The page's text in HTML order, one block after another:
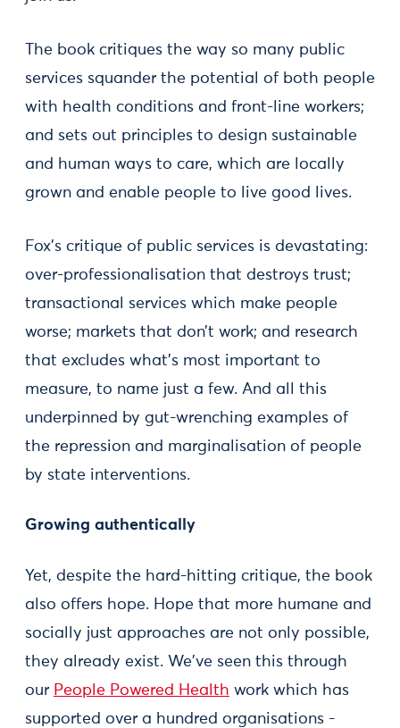
The book critiques the way so many public
services squander the potential of both people
with health conditions and front-line workers;
and sets out principles to design sustainable
and human ways to care, which are locally
grown and enable people to live good lives.
Fox’s critique of public services is devastating:
over-professionalisation that destroys trust;
transactional services which make people
worse; markets that don’t work; and research
that excludes what’s most important to
measure, to name just a few. And all this
underpinned by gut-wrenching examples of
the repression and marginalisation of people
by state interventions.
Growing authentically
Yet, despite the hard-hitting critique, the book
also offers hope. Hope that more humane and
socially just approaches are not only possible,
they already exist. We've seen this through
our People Powered Health work which has
supported over a hundred organisations -